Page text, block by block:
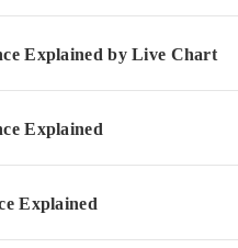
Explained by Live Chart
Explained
Explained